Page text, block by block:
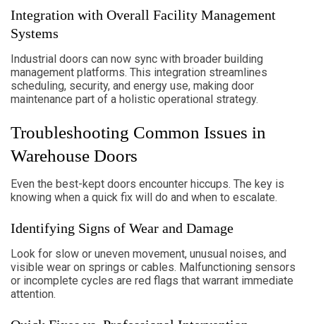
Integration with Overall Facility Management
Systems
Industrial doors can now sync with broader building
management platforms. This integration streamlines
scheduling, security, and energy use, making door
maintenance part of a holistic operational strategy.
Troubleshooting Common Issues in
Warehouse Doors
Even the best-kept doors encounter hiccups. The key is
knowing when a quick fix will do and when to escalate.
Identifying Signs of Wear and Damage
Look for slow or uneven movement, unusual noises, and
visible wear on springs or cables. Malfunctioning sensors
or incomplete cycles are red flags that warrant immediate
attention.